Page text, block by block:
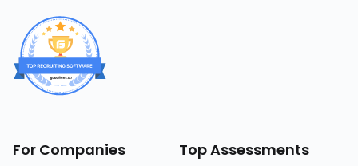
For Companies Top Assessments